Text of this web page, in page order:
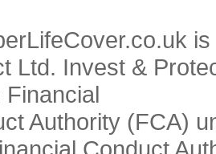
Ltd. Invest &
Financial
Authority (FCA)